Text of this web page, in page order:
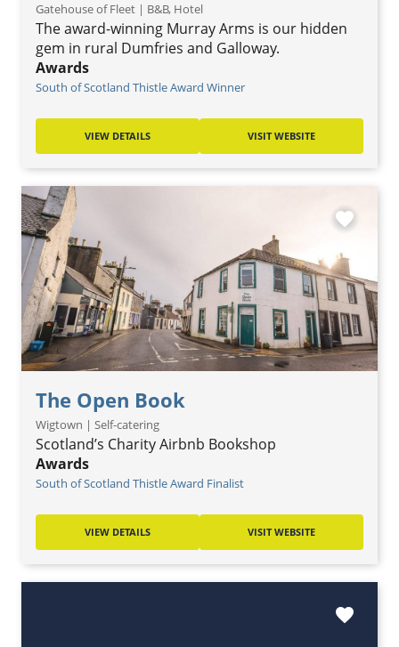
Gatehouse of Fleet | B&B, Hotel
The award-winning Murray Arms is our hidden
gem in rural Dumfries and Galloway.
Awards
South of Scotland Thistle Award Winner
VIEW DETAILS VISIT WEBSITE
The Open Book
Wigtown | Self-catering
Scotland’s Charity Airbnb Bookshop
Awards
South of Scotland Thistle Award Finalist
favorite
VIEW DETAILS VISIT WEBSITE
favorite